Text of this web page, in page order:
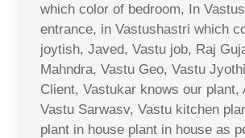
which color of bedroom, In
entrance, in Vastushastri which
joytish, Javed, Vastu job, Raj
Mahndra, Vastu Geo, Vastu
Client, Vastukar knows our plant,
Vastu Sarwasv, Vastu kitchen
plant in house plant in house as